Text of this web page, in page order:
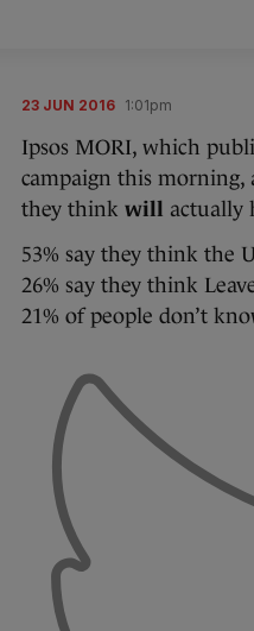
23 JUN 2016 1:01pm
Ipsos MORI, which
campaign this morning,
they think will actually
53% say they think the
26% say they think
21% of people don’t